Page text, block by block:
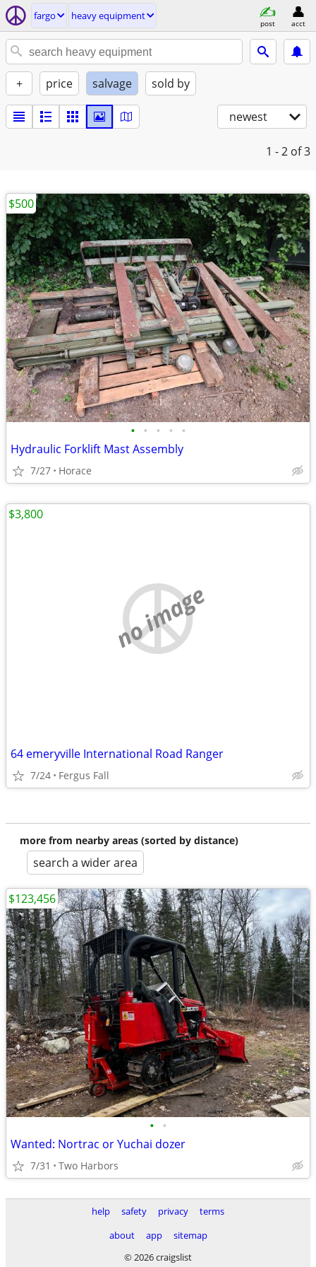
fargo heavy equipment
post acct
+ price salvage sold by
newest
1 - 2 of 3
• • • • •
Hydraulic Forklift Mast Assembly
7/27 Horace
$500
no image
64 emeryville International Road Ranger
7/24 Fergus Fall
$3,800
more from nearby areas (sorted by distance)
search a wider area
• •
Wanted: Nortrac or Yuchai dozer
7/31 Two Harbors
$123,456
help safety privacy
terms
about
app
sitemap
© 2026 craigslist